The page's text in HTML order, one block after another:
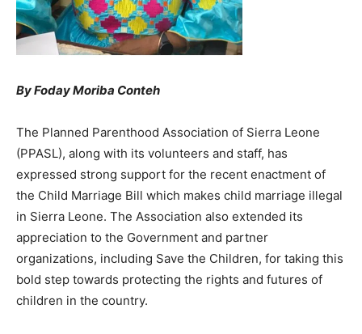
By Foday Moriba Conteh
The Planned Parenthood Association of Sierra Leone
(PPASL), along with its volunteers and staff, has
expressed strong support for the recent enactment of
the Child Marriage Bill which makes child marriage illegal
in Sierra Leone. The Association also extended its
appreciation to the Government and partner
organizations, including Save the Children, for taking this
bold step towards protecting the rights and futures of
children in the country.